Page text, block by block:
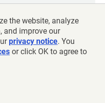
the website, analyze
and improve our
privacy notice. You
or click OK to agree to
longevity